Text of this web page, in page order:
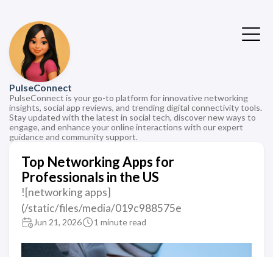
PulseConnect
PulseConnect is your go-to platform for innovative networking
insights, social app reviews, and trending digital connectivity tools.
Stay updated with the latest in social tech, discover new ways to
engage, and enhance your online interactions with our expert
guidance and community support.
Top Networking Apps for
Professionals in the US
![networking apps]
(/static/files/media/019c988575e
Jun 21, 2026 1 minute read